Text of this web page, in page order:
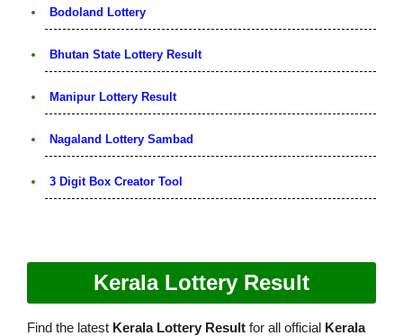
Bodoland Lottery
Bhutan State Lottery Result
Manipur Lottery Result
Nagaland Lottery Sambad
3 Digit Box Creator Tool
Kerala Lottery Result
Find the latest Kerala Lottery Result for all official Kerala